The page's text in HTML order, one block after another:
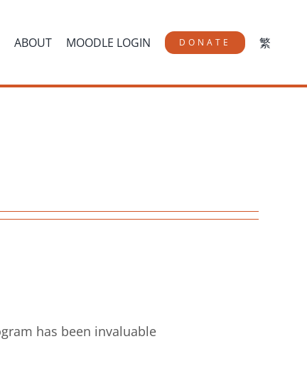
ABOUT MOODLE LOGIN DONATE 繁
has been invaluable